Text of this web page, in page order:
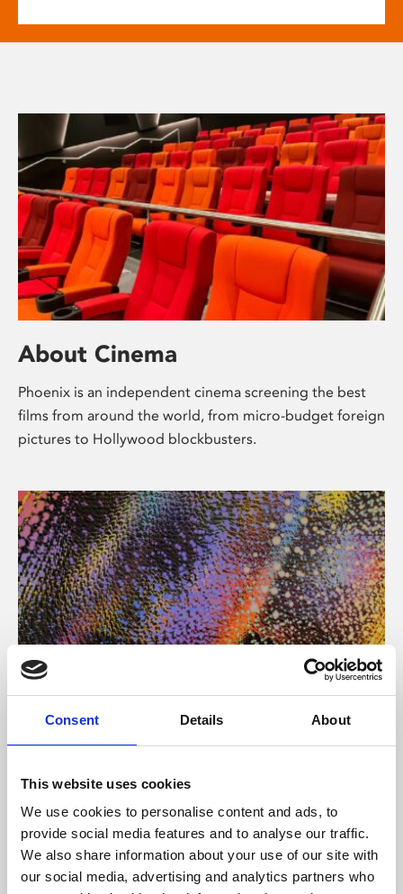
Consent Details About
This website uses cookies
We use cookies to personalise content and ads, to
provide social media features and to analyse our traffic.
We also share information about your use of our site with
our social media, advertising and analytics partners who
About Cinema
Phoenix is an independent cinema screening the best
films from around the world, from micro-budget foreign
pictures to Hollywood blockbusters.
About Art
Phoenix’s art and digital culture programme presents
supported by Arts Council England and De Montfort
University.